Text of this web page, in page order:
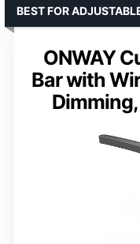
ONWAY
Bar with
BEST FOR